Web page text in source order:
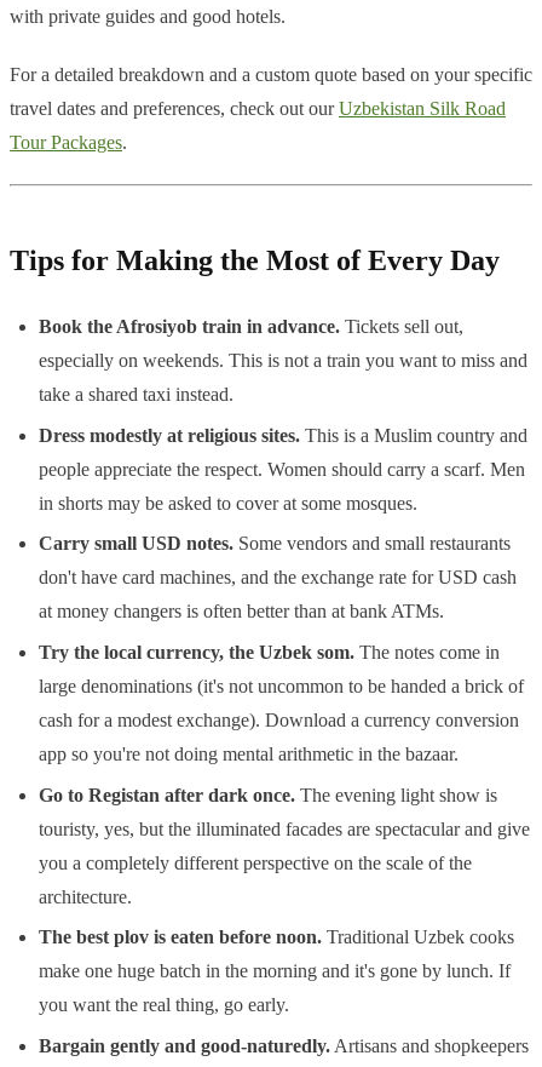
with private guides and good hotels.
For a detailed breakdown and a custom quote based on your specific
travel dates and preferences, check out ourUzbekistan Silk Road
Tour Packages.
Tips for Making the Most of Every Day
Book the Afrosiyob train in advance. Tickets sell out,
especially on weekends. This is not a train you want to miss and
take a shared taxi instead.
Dress modestly at religious sites. This is a Muslim country and
people appreciate the respect. Women should carry a scarf. Men
in shorts may be asked to cover at some mosques.
Carry small USD notes. Some vendors and small restaurants
don't have card machines, and the exchange rate for USD cash
at money changers is often better than at bank ATMs.
Try the local currency, the Uzbek som. The notes come in
large denominations (it's not uncommon to be handed a brick of
cash for a modest exchange). Download a currency conversion
app so you're not doing mental arithmetic in the bazaar.
Go to Registan after dark once. The evening light show is
touristy, yes, but the illuminated facades are spectacular and give
you a completely different perspective on the scale of the
architecture.
The best plov is eaten before noon. Traditional Uzbek cooks
make one huge batch in the morning and it's gone by lunch. If
you want the real thing, go early.
Bargain gently and good-naturedly. Artisans and shopkeepers